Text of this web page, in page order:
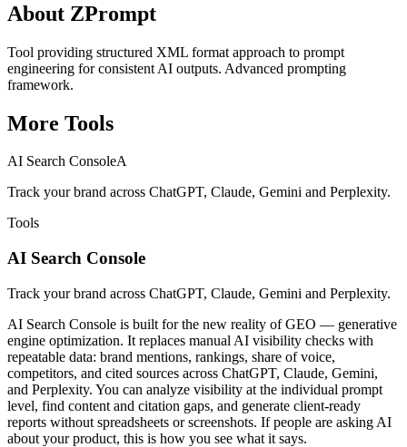
About ZPrompt
Tool providing structured XML format approach to prompt
engineering for consistent AI outputs. Advanced prompting
framework.
More Tools
AI Search ConsoleA
Track your brand across ChatGPT, Claude, Gemini and Perplexity.
Tools
AI Search Console
Track your brand across ChatGPT, Claude, Gemini and Perplexity.
AI Search Console is built for the new reality of GEO — generative
engine optimization. It replaces manual AI visibility checks with
repeatable data: brand mentions, rankings, share of voice,
competitors, and cited sources across ChatGPT, Claude, Gemini,
and Perplexity. You can analyze visibility at the individual prompt
level, find content and citation gaps, and generate client-ready
reports without spreadsheets or screenshots. If people are asking AI
about your product, this is how you see what it says.